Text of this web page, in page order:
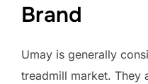
Brand
Umay is generally
treadmill market. They